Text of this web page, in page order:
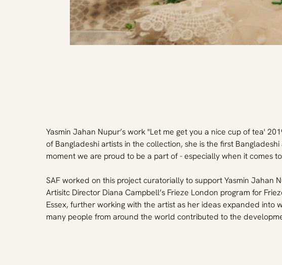
Yasmin Jahan Nupur’s work "Let me get you a nice cup of tea'
of Bangladeshi artists in the collection, she is the first
moment we are proud to be a part of - especially when it comes
SAF worked on this project curatorially to support Yasmin Jahan
Artisitc Director Diana Campbell’s Frieze London program for
Essex, further working with the artist as her ideas expanded into
many people from around the world contributed to the